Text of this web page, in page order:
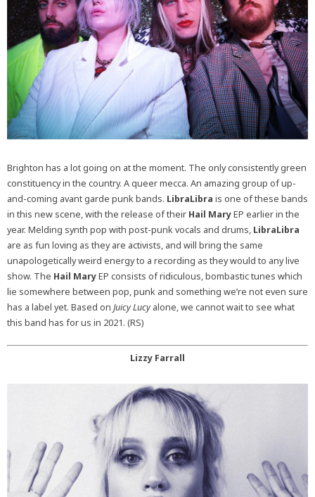
Brighton has a lot going on at the moment. The only consistently green
constituency in the country. A queer mecca. An amazing group of up-
and-coming avant garde punk bands. LibraLibra is one of these bands
in this new scene, with the release of their Hail MaryEP earlier in the
year. Melding synth pop with post-punk vocals and drums, LibraLibra
are as fun loving as they are activists, and will bring the same
unapologetically weird energy to a recording as they would to any live
show. The Hail MaryEP consists of ridiculous, bombastic tunes which
lie somewhere between pop, punk and something we’re not even sure
has a label yet. Based on Juicy Lucyalone, we cannot wait to see what
this band has for us in 2021. (RS)
Lizzy Farrall